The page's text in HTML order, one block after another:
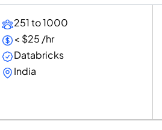
251 to 1000
< $25 /hr
Databricks
India